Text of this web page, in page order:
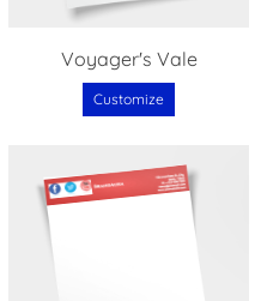
Voyager's Vale
Customize